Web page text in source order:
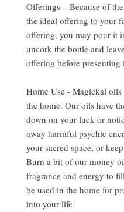
Offerings – Because of
the ideal offering to your
offering, you may pour it
uncork the bottle and
offering before
Home Use - Magickal oils
the home. Our oils have
down on your luck or
away harmful psychic
your sacred space, or
Burn a bit of our money
fragrance and energy to
be used in the home for
into your life.